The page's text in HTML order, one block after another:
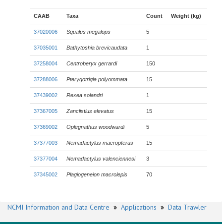
CAAB Taxa Count Weight (kg)
37020006 Squalus megalops 5
37035001 Bathytoshia brevicaudata 1
37258004 Centroberyx gerrardi 150
37288006 Pterygotrigla polyommata 15
37439002 Rexea solandri 1
37367005 Zanclistius elevatus 15
37369002 Oplegnathus woodwardi 5
37377003 Nemadactylus macropterus 15
37377004 Nemadactylus valenciennesi 3
37345002 Plagiogeneion macrolepis 70
NCMI Information and Data Centre » Applications » Data Trawler